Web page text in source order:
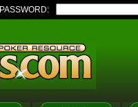
PASSWORD: